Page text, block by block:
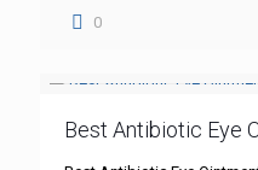
0
Best Antibiotic Eye